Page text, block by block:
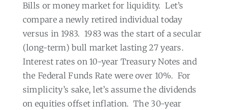
Bills or money market for liquidity. Let’s
compare a newly retired individual today
versus in 1983. 1983 was the start of a secular
(long-term) bull market lasting 27 years.
Interest rates on 10-year Treasury Notes and
the Federal Funds Rate were over 10%. For
simplicity’s sake, let’s assume the dividends
on equities offset inflation. The 30-year